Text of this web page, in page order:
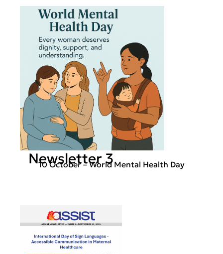
10 October – World Mental Health Day
Newsletter 3